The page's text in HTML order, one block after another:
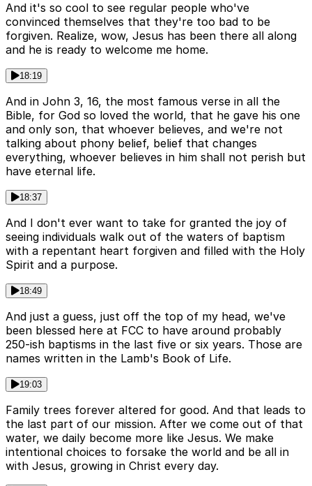
And it's so cool to see regular people who've
convinced themselves that they're too bad to be
forgiven. Realize, wow, Jesus has been there all along
and he is ready to welcome me home.
18:19
And in John 3, 16, the most famous verse in all the
Bible, for God so loved the world, that he gave his one
and only son, that whoever believes, and we're not
talking about phony belief, belief that changes
everything, whoever believes in him shall not perish but
have eternal life.
18:37
And I don't ever want to take for granted the joy of
seeing individuals walk out of the waters of baptism
with a repentant heart forgiven and filled with the Holy
Spirit and a purpose.
18:49
And just a guess, just off the top of my head, we've
been blessed here at FCC to have around probably
250-ish baptisms in the last five or six years. Those are
names written in the Lamb's Book of Life.
19:03
Family trees forever altered for good. And that leads to
the last part of our mission. After we come out of that
water, we daily become more like Jesus. We make
intentional choices to forsake the world and be all in
with Jesus, growing in Christ every day.